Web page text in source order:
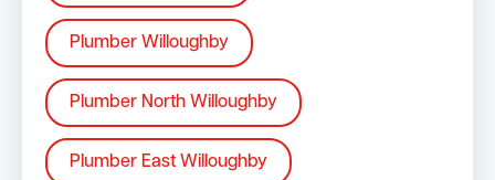
Plumber Willoughby
Plumber North Willoughby
Plumber East Willoughby